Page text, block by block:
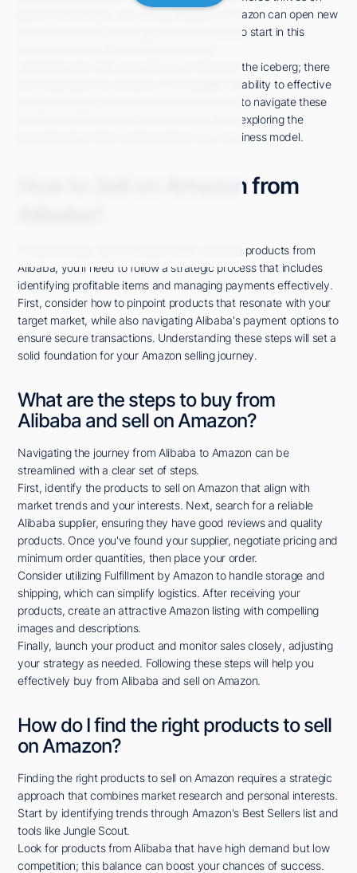
global connections, and linking Alibaba to Amazon can open new
avenues for profit. You might wonder where to start in this
Identifying the right products is just the tip of the iceberg; there
are many layers to consider, from supplier reliability to effective
listing strategies. If you're curious about how to navigate these
intricacies and maximize your success, keep exploring the
essential steps that could transform your business model.
How to Sell on Amazon from
To successfully sell on Amazon after sourcing products from
Alibaba, you'll need to follow a strategic process that includes
identifying profitable items and managing payments effectively.
First, consider how to pinpoint products that resonate with your
target market, while also navigating Alibaba's payment options to
ensure secure transactions. Understanding these steps will set a
solid foundation for your Amazon selling journey.
What are the steps to buy from
Alibaba and sell on Amazon?
Navigating the journey from Alibaba to Amazon can be
streamlined with a clear set of steps.
First, identify the products to sell on Amazon that align with
market trends and your interests. Next, search for a reliable
Alibaba supplier, ensuring they have good reviews and quality
products. Once you've found your supplier, negotiate pricing and
minimum order quantities, then place your order.
Consider utilizing Fulfillment by Amazon to handle storage and
shipping, which can simplify logistics. After receiving your
products, create an attractive Amazon listing with compelling
images and descriptions.
Finally, launch your product and monitor sales closely, adjusting
your strategy as needed. Following these steps will help you
effectively buy from Alibaba and sell on Amazon.
How do I find the right products to sell
on Amazon?
Finding the right products to sell on Amazon requires a strategic
approach that combines market research and personal interests.
Start by identifying trends through Amazon's Best Sellers list and
tools like Jungle Scout.
Look for products from Alibaba that have high demand but low
competition; this balance can boost your chances of success.